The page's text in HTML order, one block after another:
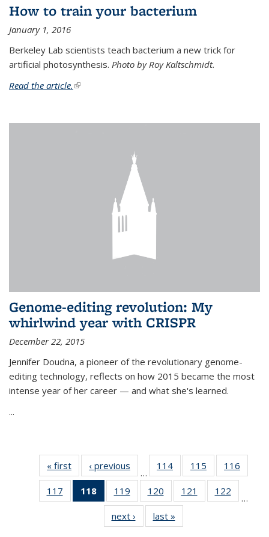
How to train your bacterium
January 1, 2016
Berkeley Lab scientists teach bacterium a new trick for
artificial photosynthesis. Photo by Roy Kaltschmidt.
Read the article. (link is external)
Genome-editing revolution: My
whirlwind year with CRISPR
December 22, 2015
Jennifer Doudna, a pioneer of the revolutionary genome-
editing technology, reflects on how 2015 became the most
intense year of her career — and what she's learned.
...
« first News‹ previous
…
114
135
News
115
135
News
116
135
117
135
118
of 135
News
(Current
page)
119
135
News
120
135
News
121
135
122
135
…
next › Newslast »